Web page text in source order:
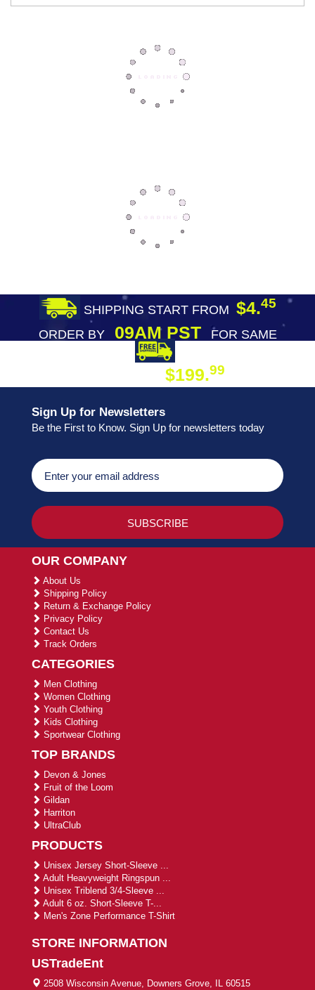
SHIPPING START FROM $4.45
ORDER BY09AM PST
FOR SAME
$199.99
Sign Up for Newsletters
Be the First to Know. Sign Up for newsletters today
OUR COMPANY
About Us
Shipping Policy
Return & Exchange Policy
Privacy Policy
Contact Us
Track Orders
CATEGORIES
Men Clothing
Women Clothing
Youth Clothing
Kids Clothing
Sportwear Clothing
TOP BRANDS
Devon & Jones
Fruit of the Loom
Gildan
Harriton
UltraClub
PRODUCTS
Unisex Jersey Short-Sleeve ...
Adult Heavyweight Ringspun ...
Unisex Triblend 3/4-Sleeve ...
Adult 6 oz. Short-Sleeve T-...
Men's Zone Performance T-Shirt
STORE INFORMATION
USTradeEnt
2508 Wisconsin Avenue, Downers Grove, IL 60515